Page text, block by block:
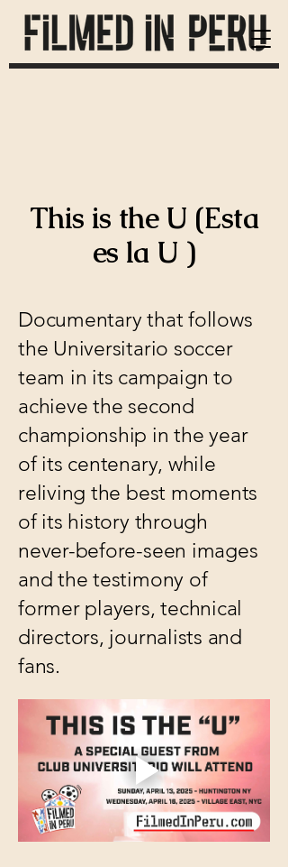
This is the U (Esta
es la U )
Documentary that follows
the Universitario soccer
team in its campaign to
achieve the second
championship in the year
of its centenary, while
reliving the best moments
of its history through
never-before-seen images
and the testimony of
former players, technical
directors, journalists and
fans.